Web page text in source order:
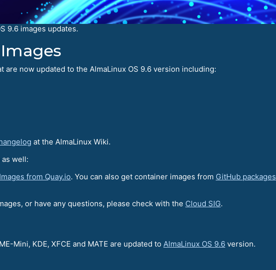
9.6 images updates.
now updated to the AlmaLinux OS 9.6 version including:
at the AlmaLinux Wiki.
well:
from Quay.io. You can also get container images from GitHub packages
or have any questions, please check with the Cloud SIG.
Mini, KDE, XFCE and MATE are updated to AlmaLinux OS 9.6 version.